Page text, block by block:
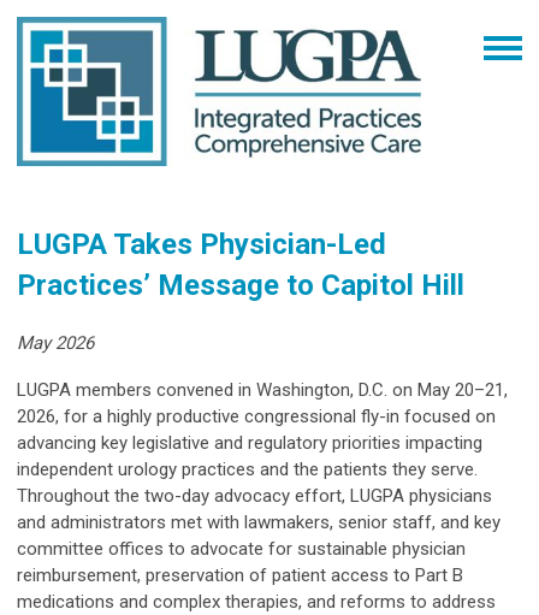
LUGPA Takes Physician-Led
Practices’ Message to Capitol Hill
May 2026
LUGPA members convened in Washington, D.C. on May 20–21,
2026, for a highly productive congressional fly-in focused on
advancing key legislative and regulatory priorities impacting
independent urology practices and the patients they serve.
Throughout the two-day advocacy effort, LUGPA physicians
and administrators met with lawmakers, senior staff, and key
committee offices to advocate for sustainable physician
reimbursement, preservation of patient access to Part B
medications and complex therapies, and reforms to address